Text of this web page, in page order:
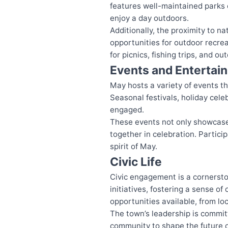
features well-maintained parks
enjoy a day outdoors.
Additionally, the proximity to
opportunities for outdoor
for picnics, fishing trips, and
Events and
May hosts a variety of events
Seasonal festivals, holiday
engaged.
These events not only
together in celebration.
spirit of May.
Civic Life
Civic engagement is a
initiatives, fostering a sense of
opportunities available, from
The town’s leadership is
community to shape the future